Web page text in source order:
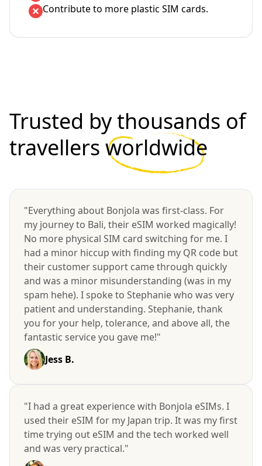
Contribute to more plastic SIM cards.
Trusted by thousands of
travellers worldwide
"Everything about Bonjola was first-class. For
my journey to Bali, their eSIM worked magically!
No more physical SIM card switching for me. I
had a minor hiccup with finding my QR code but
their customer support came through quickly
and was a minor misunderstanding (was in my
spam hehe). I spoke to Stephanie who was very
patient and understanding. Stephanie, thank
you for your help, tolerance, and above all, the
fantastic service you gave me!"
Jess B.
"I had a great experience with Bonjola eSIMs. I
used their eSIM for my Japan trip. It was my first
time trying out eSIM and the tech worked well
and was very practical."